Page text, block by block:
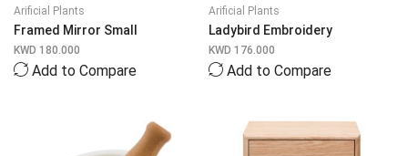
Arificial Plants
Framed Mirror Small
KWD 180.000
Add to Compare
Arificial Plants
Ladybird Embroidery
KWD 176.000
Add to Compare